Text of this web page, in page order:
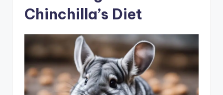
Chinchilla’s Diet